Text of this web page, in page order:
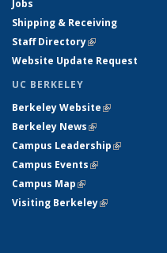
Jobs
Shipping & Receiving
Staff Directory(link is external)
Website Update Request
UC BERKELEY
Berkeley Website(link is
Berkeley News(link is external)
Campus Leadership(link is
Campus Events(link is external)
Campus Map(link is external)
Visiting Berkeley(link is